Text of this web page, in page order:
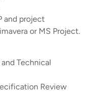
and project
or MS Project.
Technical
Review